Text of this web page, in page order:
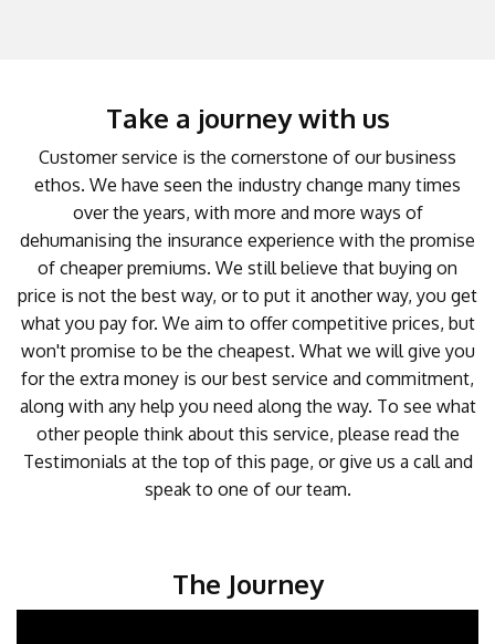
Take a journey with us
Customer service is the cornerstone of our business
ethos. We have seen the industry change many times
over the years, with more and more ways of
dehumanising the insurance experience with the promise
of cheaper premiums. We still believe that buying on
price is not the best way, or to put it another way, you get
what you pay for. We aim to offer competitive prices, but
won't promise to be the cheapest. What we will give you
for the extra money is our best service and commitment,
along with any help you need along the way. To see what
other people think about this service, please read the
Testimonials at the top of this page, or give us a call and
speak to one of our team.
The Journey